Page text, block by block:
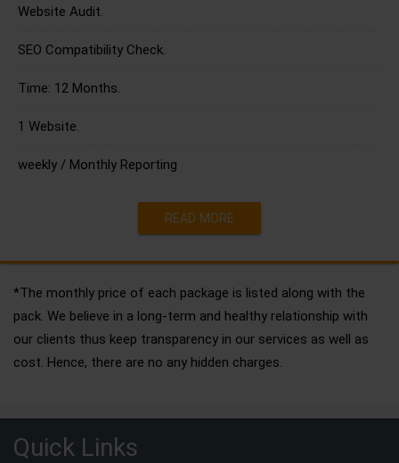
Website Audit.
SEO Compatibility Check.
Time: 12 Months.
1 Website.
weekly / Monthly Reporting
READ MORE
*The monthly price of each package is listed along with the
pack. We believe in a long-term and healthy relationship with
our clients thus keep transparency in our services as well as
cost. Hence, there are no any hidden charges.
Quick Links